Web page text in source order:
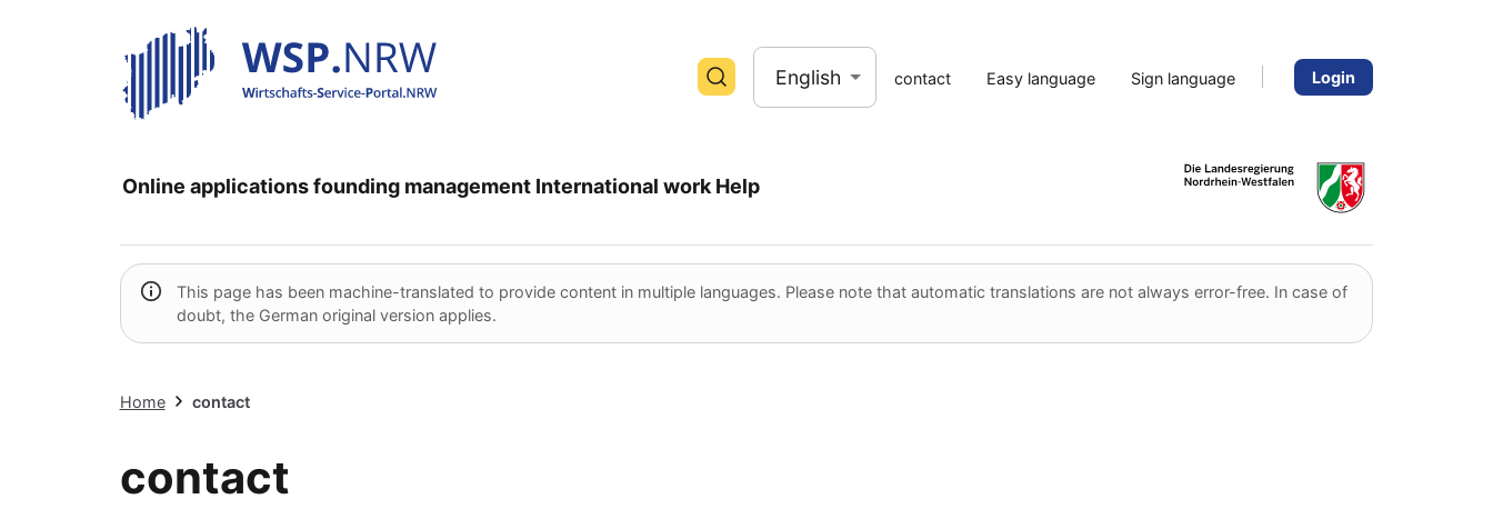
English contact Easy language Sign language Login
Online applications founding management International work Help
This page has been machine-translated to provide content in multiple languages. Please note that automatic translations are not always error-free. In case of
doubt, the German original version applies.
Home contact
contact